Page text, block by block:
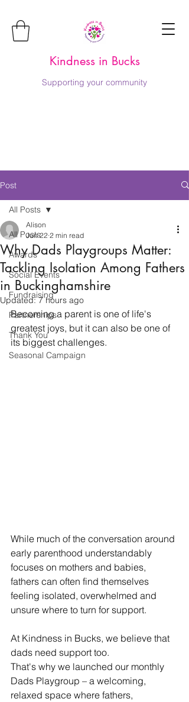
Kindness in Bucks
Supporting your community
Post
All Posts
Awards
Social Events
Fundraising
Partnerships
Thank You
Seasonal Campaign
All Posts
Why Dads Playgroups Matter:
Tackling Isolation Among Fathers
in Buckinghamshire
Alison
Jun 22 2 min read
Updated:7 hours ago
Becoming a parent is one of life's
greatest joys, but it can also be one of
its biggest challenges.
While much of the conversation around
early parenthood understandably
focuses on mothers and babies,
fathers can often find themselves
feeling isolated, overwhelmed and
unsure where to turn for support.
At Kindness in Bucks, we believe that
dads need support too.
That's why we launched our monthly
Dads Playgroup – a welcoming,
relaxed space where fathers,